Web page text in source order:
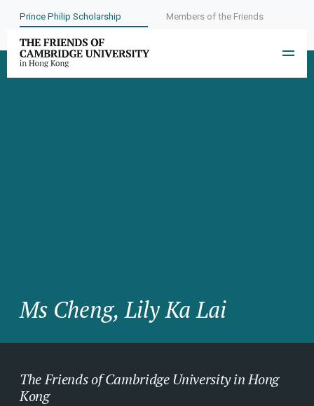
Prince Philip Scholarship Members of the Friends
Ms Cheng, Lily Ka Lai
The Friends of Cambridge University in Hong
Kong